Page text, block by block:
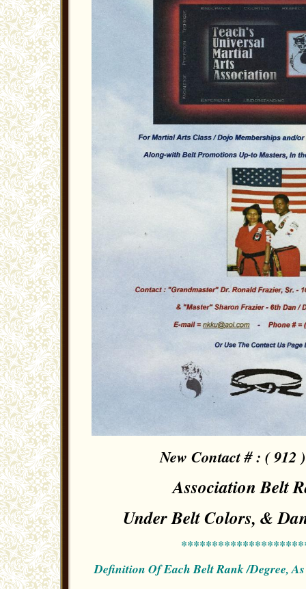
New Contact # : ( 912
Association Belt
Under Belt Colors, &
Definition Of Each Belt Rank /Degree,